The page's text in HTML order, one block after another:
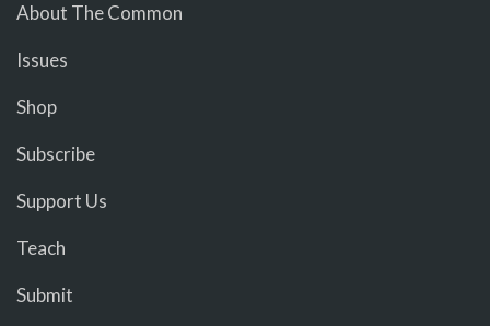
About The Common
Issues
Shop
Subscribe
Support Us
Teach
Submit